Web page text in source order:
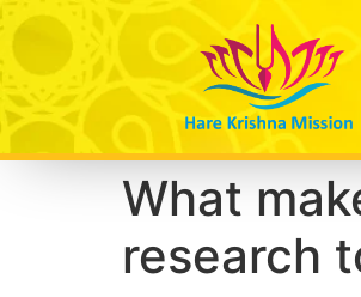
What
research